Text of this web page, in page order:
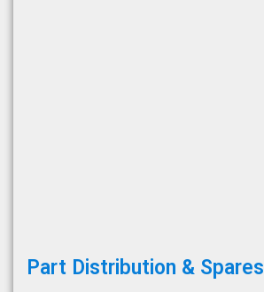
Part Distribution & Spares